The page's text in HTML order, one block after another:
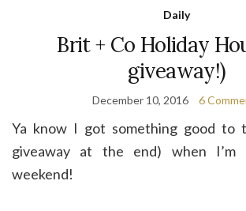
Daily
Brit + Co Holiday
giveaway!)
December 10, 2016 6
Ya know I got something good to
giveaway at the end) when I’m
weekend!